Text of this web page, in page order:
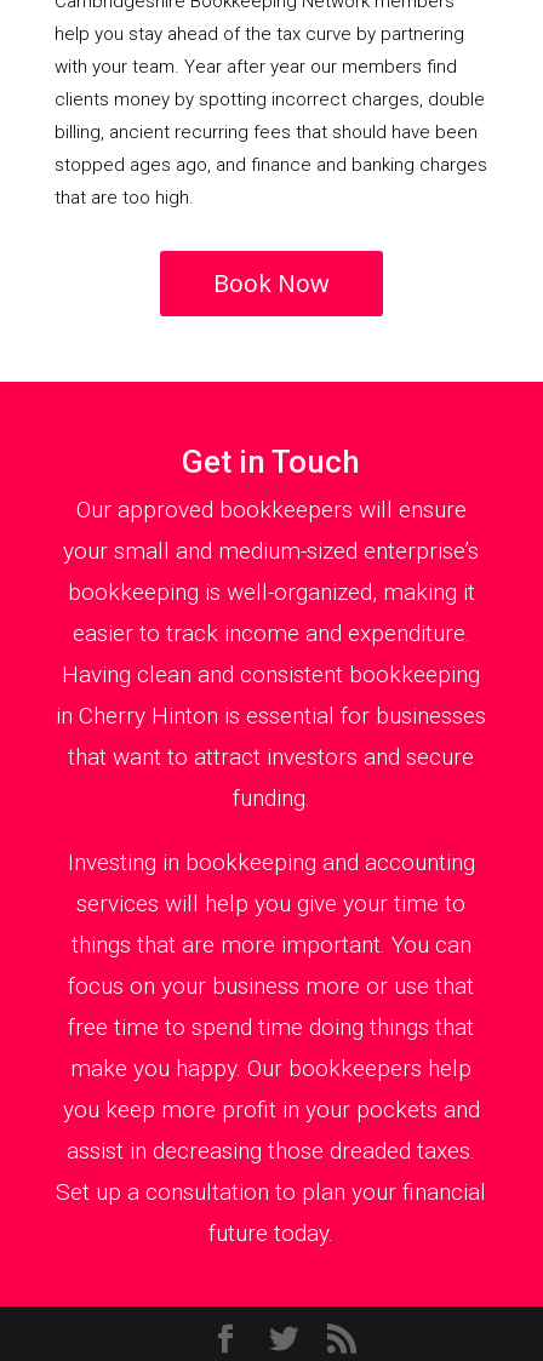
help you stay ahead of the tax curve by partnering
with your team. Year after year our members find
clients money by spotting incorrect charges, double
billing, ancient recurring fees that should have been
stopped ages ago, and finance and banking charges
that are too high.
Book Now
Get in Touch
Our approved bookkeepers will ensure
your small and medium-sized enterprise’s
bookkeeping is well-organized, making it
easier to track income and expenditure.
Having clean and consistent bookkeeping
in Cherry Hinton is essential for businesses
that want to attract investors and secure
funding.
Investing in bookkeeping and accounting
services will help you give your time to
things that are more important. You can
focus on your business more or use that
free time to spend time doing things that
make you happy. Our bookkeepers help
you keep more profit in your pockets and
assist in decreasing those dreaded taxes.
Set up a consultation to plan your financial
future today.